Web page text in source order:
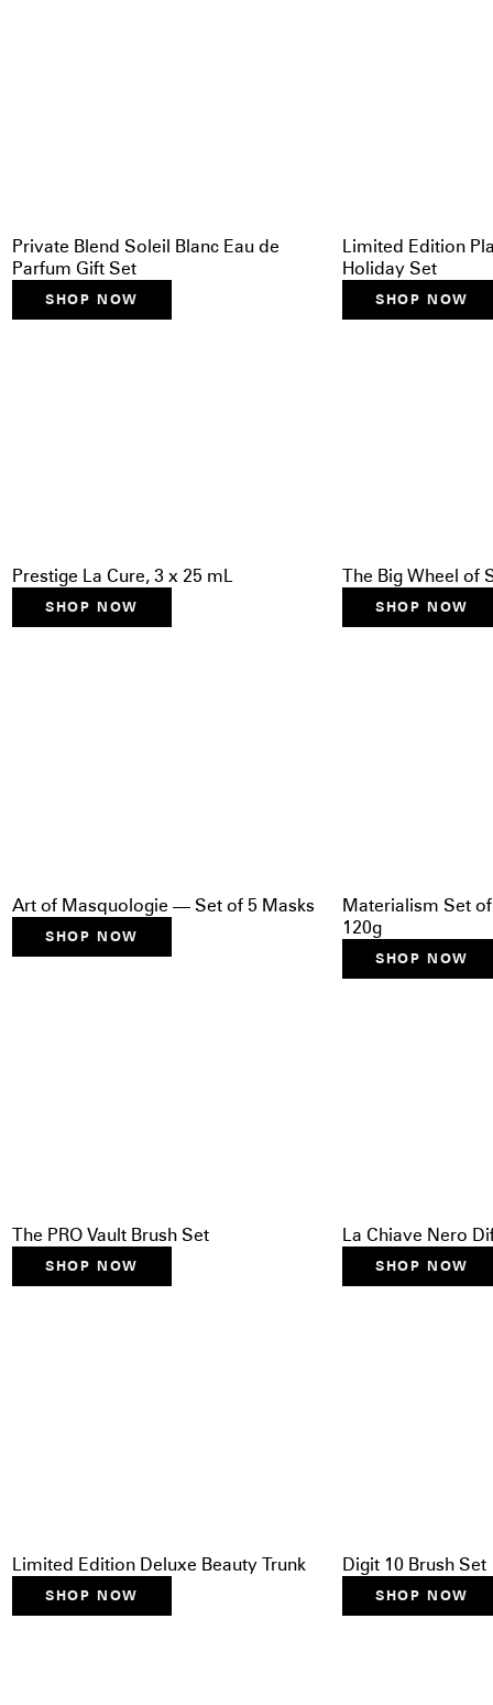
Private Blend Soleil Blanc Eau de
Parfum Gift Set
SHOP NOW
Limited Edition
Holiday Set
SHOP NOW
Prestige La Cure, 3 x 25 mL
SHOP NOW
The Big Wheel of
SHOP NOW
Art of Masquologie — Set of 5 Masks
SHOP NOW
Materialism Set
120g
SHOP NOW
The PRO Vault Brush Set
SHOP NOW
La Chiave Nero
SHOP NOW
Limited Edition Deluxe Beauty Trunk
SHOP NOW
Digit 10 Brush Set
SHOP NOW